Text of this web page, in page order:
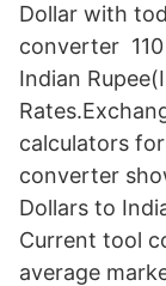
Dollar with
converter 110
Indian
calculators
converter
Dollars to
Current tool
average